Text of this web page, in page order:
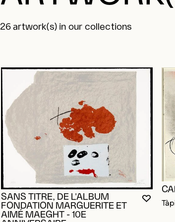
26 artwork(s) in our collections
YOU
CLOSE
OPEN
SANS TITRE, DE L'ALBUM
FONDATION MARGUERITE ET
AIMÉ MAEGHT - 10E